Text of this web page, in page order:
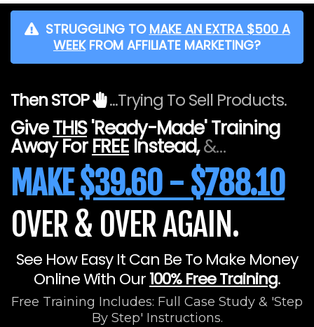
STRUGGLING TO MAKE AN EXTRA $500 A
WEEKFROM AFFILIATE MARKETING?
Then STOP ...Trying To Sell Products.
GiveTHIS'Ready-Made' Training
Away ForFREE Instead,&…
MAKE$39.60 - $788.10
OVER & OVER AGAIN.
See How Easy It Can Be To Make Money
Online With Our100% Free Training.
Free Training Includes: Full Case Study & 'Step
By Step' Instructions.